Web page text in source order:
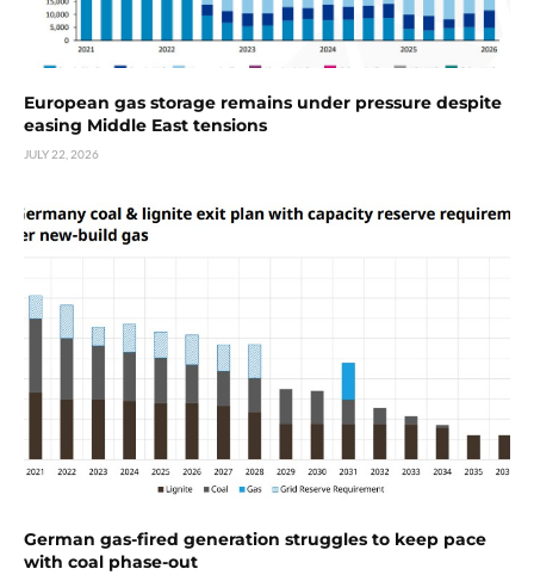
European gas storage remains under pressure despite
easing Middle East tensions
JULY 22, 2026
German gas-fired generation struggles to keep pace
with coal phase-out